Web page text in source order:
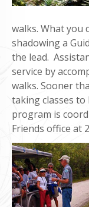
walks. What you
shadowing a
the lead.
service by
walks. Sooner
taking classes to
program is
Friends office at